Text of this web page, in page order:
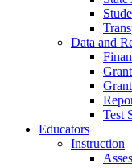
Data and
Test
Educators
Instruction